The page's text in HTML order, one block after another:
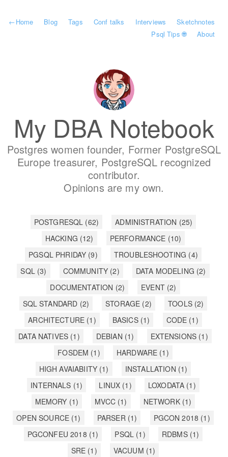
←Home Blog Tags Conf talks Interviews
Sketchnotes
Psql Tips 🌐
About
My DBA Notebook
Postgres women founder, Former PostgreSQL
Europe treasurer, PostgreSQL recognized
contributor.
Opinions are my own.
POSTGRESQL (62) ADMINISTRATION (25)
HACKING (12) PERFORMANCE (10)
PGSQL PHRIDAY (9) TROUBLESHOOTING (4)
SQL (3) COMMUNITY (2) DATA MODELING (2)
DOCUMENTATION (2) EVENT (2)
SQL STANDARD (2) STORAGE (2) TOOLS (2)
ARCHITECTURE (1) BASICS (1) CODE (1)
DATA NATIVES (1) DEBIAN (1) EXTENSIONS (1)
FOSDEM (1) HARDWARE (1)
HIGH AVAIABIITY (1) INSTALLATION (1)
INTERNALS (1) LINUX (1) LOXODATA (1)
MEMORY (1) MVCC (1) NETWORK (1)
OPEN SOURCE (1) PARSER (1) PGCON 2018 (1)
PGCONFEU 2018 (1) PSQL (1) RDBMS (1)
SRE (1) VACUUM (1)